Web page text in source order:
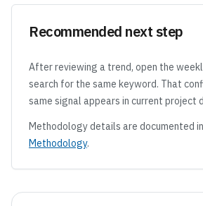
Recommended next step
After reviewing a trend, open the
search for the same keyword. That
same signal appears in current project
Methodology details are documented in
Methodology.